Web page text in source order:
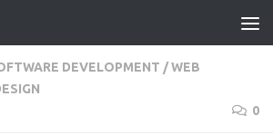
DEVELOPMENT /WEB
0